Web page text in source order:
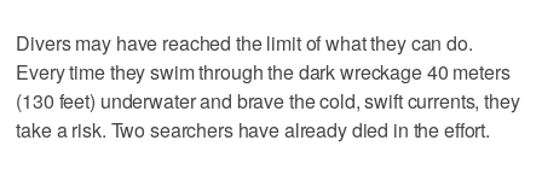
Divers may have reached the limit of what they can do.
Every time they swim through the dark wreckage 40 meters
(130 feet) underwater and brave the cold, swift currents, they
take a risk. Two searchers have already died in the effort.